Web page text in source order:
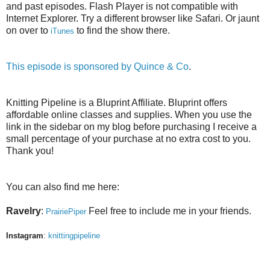
and past episodes. Flash Player is not compatible with
Internet Explorer. Try a different browser like Safari. Or jaunt
on over to iTunes to find the show there.
This episode is sponsored by Quince & Co.
Knitting Pipeline is a Bluprint Affiliate. Bluprint offers
affordable online classes and supplies. When you use the
link in the sidebar on my blog before purchasing I receive a
small percentage of your purchase at no extra cost to you.
Thank you!
You can also find me here:
Ravelry: PrairiePiper Feel free to include me in your friends.
Instagram: knittingpipeline